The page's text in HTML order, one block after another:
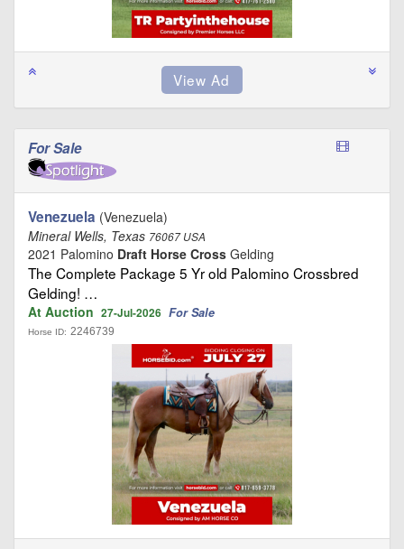
For Sale
Venezuela (Venezuela)
Mineral Wells, Texas 76067 USA
2021 Palomino Draft Horse Cross Gelding
The Complete Package 5 Yr old Palomino Crossbred
Gelding! …
At Auction 27-Jul-2026 For Sale
Horse ID: 2246739